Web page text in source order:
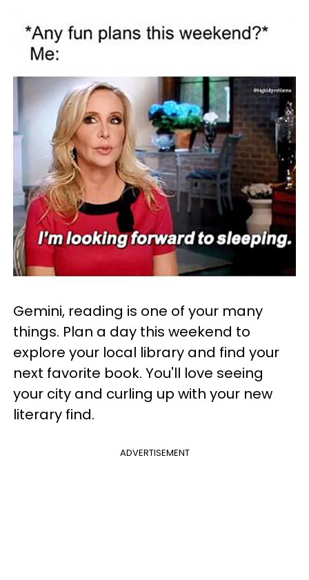
Gemini, reading is one of your many
things. Plan a day this weekend to
explore your local library and find your
next favorite book. You'll love seeing
your city and curling up with your new
literary find.
ADVERTISEMENT